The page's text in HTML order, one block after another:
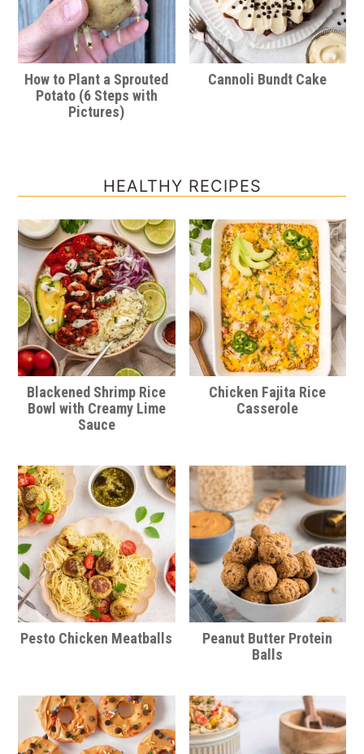
How to Plant a Sprouted
Potato (6 Steps with
Pictures)
Cannoli Bundt Cake
HEALTHY RECIPES
Blackened Shrimp Rice
Bowl with Creamy Lime
Sauce
Chicken Fajita Rice
Casserole
Pesto Chicken Meatballs
Peanut Butter Protein
Balls